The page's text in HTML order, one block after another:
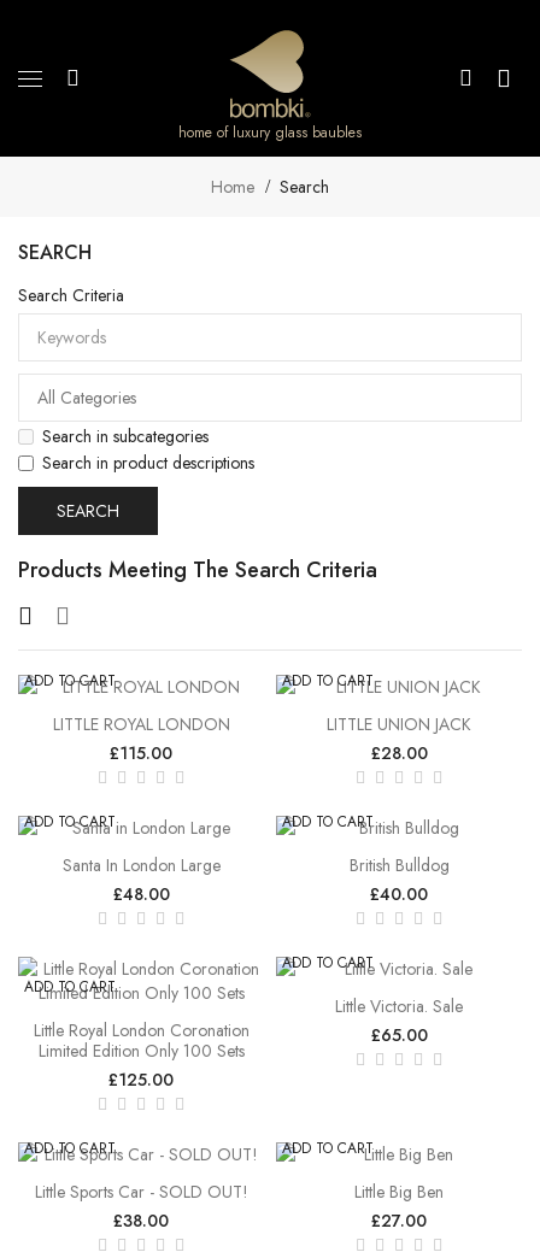
home of luxury glass baubles
Home Search
SEARCH
Search Criteria
Search in subcategories
Search in product descriptions
Products Meeting The Search Criteria
ADD TO CART
LITTLE ROYAL LONDON
£115.00
ADD TO CART
LITTLE UNION JACK
£28.00
ADD TO CART
Santa In London Large
£48.00
ADD TO CART
British Bulldog
£40.00
ADD TO CART
Little Royal London Coronation
Limited Edition Only 100 Sets
£125.00
ADD TO CART
Little Victoria. Sale
£65.00
ADD TO CART
Little Sports Car - SOLD OUT!
£38.00
ADD TO CART
Little Big Ben
£27.00